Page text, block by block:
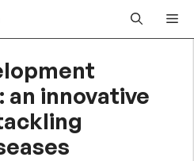
innovative